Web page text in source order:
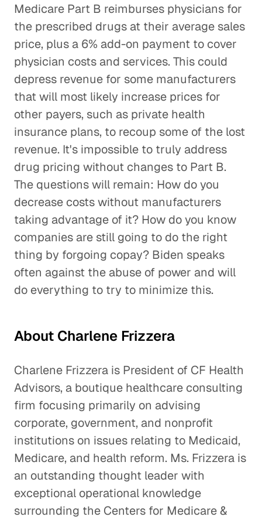
Medicare Part B reimburses physicians for
the prescribed drugs at their average sales
price, plus a 6% add-on payment to cover
physician costs and services. This could
depress revenue for some manufacturers
that will most likely increase prices for
other payers, such as private health
insurance plans, to recoup some of the lost
revenue. It's impossible to truly address
drug pricing without changes to Part B.
The questions will remain: How do you
decrease costs without manufacturers
taking advantage of it? How do you know
companies are still going to do the right
thing by forgoing copay? Biden speaks
often against the abuse of power and will
do everything to try to minimize this.
About Charlene Frizzera
Charlene Frizzera is President of CF Health
Advisors, a boutique healthcare consulting
firm focusing primarily on advising
corporate, government, and nonprofit
institutions on issues relating to Medicaid,
Medicare, and health reform. Ms. Frizzera is
an outstanding thought leader with
exceptional operational knowledge
surrounding the Centers for Medicare &